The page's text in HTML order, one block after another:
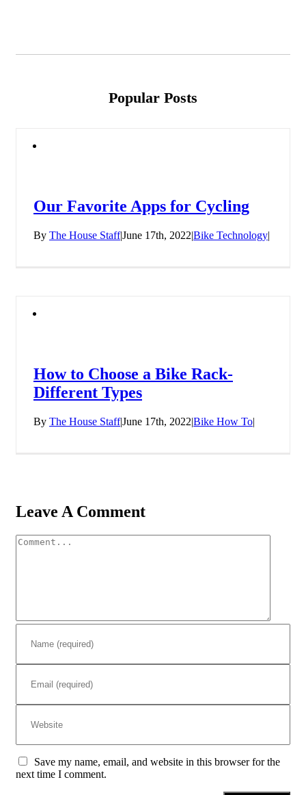
Popular Posts
Our Favorite Apps for Cycling
By The House Staff|June 17th, 2022|Bike Technology|
How to Choose a Bike Rack-
Different Types
By The House Staff|June 17th, 2022|Bike How To|
Leave A Comment
Comment
Save my name, email, and website in this browser for the
next time I comment.